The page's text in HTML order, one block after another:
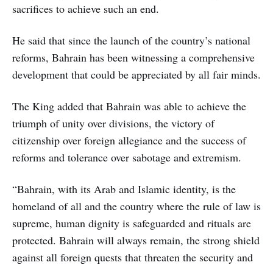
sacrifices to achieve such an end.
He said that since the launch of the country’s national
reforms, Bahrain has been witnessing a comprehensive
development that could be appreciated by all fair minds.
The King added that Bahrain was able to achieve the
triumph of unity over divisions, the victory of
citizenship over foreign allegiance and the success of
reforms and tolerance over sabotage and extremism.
“Bahrain, with its Arab and Islamic identity, is the
homeland of all and the country where the rule of law is
supreme, human dignity is safeguarded and rituals are
protected. Bahrain will always remain, the strong shield
against all foreign quests that threaten the security and